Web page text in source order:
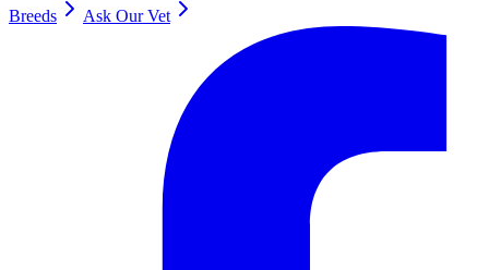
Breeds
Ask Our Vet